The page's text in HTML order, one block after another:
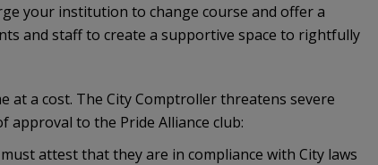
your institution to change course and offer a
and staff to create a supportive space to rightfully
at a cost. The City Comptroller threatens severe
approval to the Pride Alliance club:
attest that they are in compliance with City laws